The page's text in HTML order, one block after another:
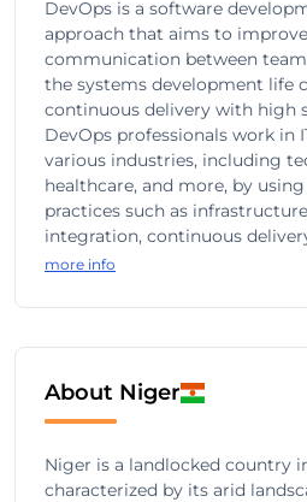
DevOps is a software
approach that aims to
communication between
the systems development life
continuous delivery with high
DevOps professionals work in
various industries, including
healthcare, and more, by
practices such as
integration, continuous
more info
About Niger
Niger is a landlocked country
characterized by its arid